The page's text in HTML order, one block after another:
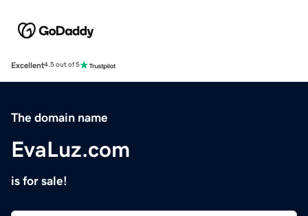
Excellent4.5 out of 5
The domain name
EvaLuz.com
is for sale!